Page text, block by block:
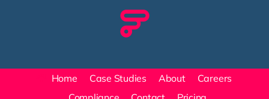
Home Case Studies About
Careers